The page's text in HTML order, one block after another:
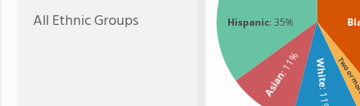
All Ethnic Groups Hispanic: 35%
Asian
: 11% White
: 11%
Two